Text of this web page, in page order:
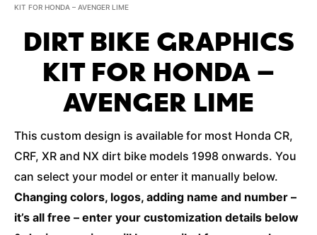
KIT FOR HONDA – AVENGER LIME
DIRT BIKE GRAPHICS
KIT FOR HONDA –
AVENGER LIME
This custom design is available for most Honda CR,
CRF, XR and NX dirt bike models 1998 onwards. You
can select your model or enter it manually below.
Changing colors, logos, adding name and number –
it’s all free – enter your customization details below